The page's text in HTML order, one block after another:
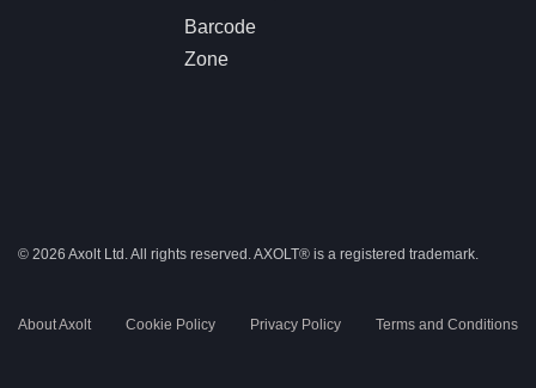
Barcode
Zone
© 2026 Axolt Ltd. All rights reserved.AXOLT® is a registered trademark.
About Axolt Cookie Policy Privacy Policy Terms and Conditions